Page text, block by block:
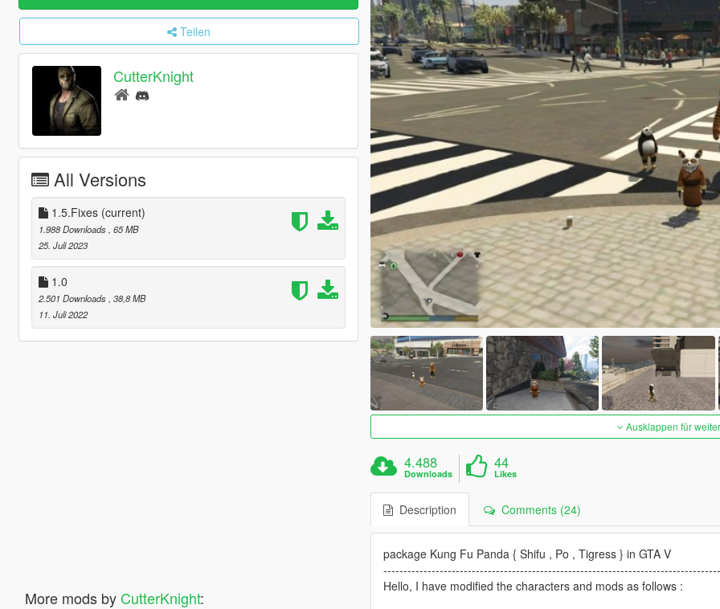
Teilen
CutterKnight
All Versions
1.5.Fixes (current)
1.988 Downloads , 65 MB
25. Juli 2023
1.0
2.501 Downloads , 38,8 MB
11. Juli 2022
More mods by CutterKnight:
Ausklappen für
4.488
Downloads
44
Likes
Description Comments (24)
package Kung Fu Panda { Shifu , Po , Tigress } in GTA V
Hello, I have modified the characters and mods as follows :